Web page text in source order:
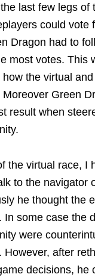
last few legs of
could vote
Dragon had to
most votes. This
the virtual
Green
result when
the virtual race, I
to the navigator
he thought the
In some case the
were
However, after
decisions, he